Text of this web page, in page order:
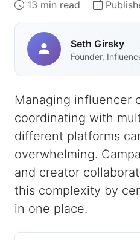
13 min read
Seth Girsky
Founder,
Managing influencer
coordinating with
different platforms
overwhelming.
and creator
this complexity by
in one place.